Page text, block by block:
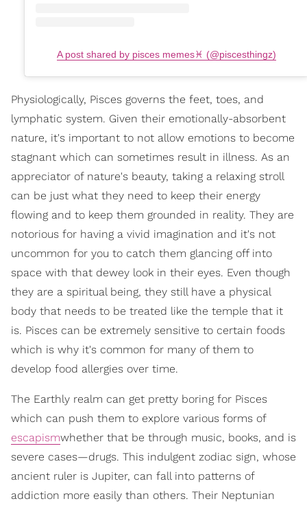
A post shared by pisces memes♓️ (@piscesthingz)
Physiologically, Pisces governs the feet, toes, and
lymphatic system. Given their emotionally-absorbent
nature, it's important to not allow emotions to become
stagnant which can sometimes result in illness. As an
appreciator of nature's beauty, taking a relaxing stroll
can be just what they need to keep their energy
flowing and to keep them grounded in reality. They are
notorious for having a vivid imagination and it's not
uncommon for you to catch them glancing off into
space with that dewey look in their eyes. Even though
they are a spiritual being, they still have a physical
body that needs to be treated like the temple that it
is. Pisces can be extremely sensitive to certain foods
which is why it's common for many of them to
develop food allergies over time.
The Earthly realm can get pretty boring for Pisces
which can push them to explore various forms of
escapismwhether that be through music, books, and is
severe cases—drugs. This indulgent zodiac sign, whose
ancient ruler is Jupiter, can fall into patterns of
addiction more easily than others. Their Neptunian